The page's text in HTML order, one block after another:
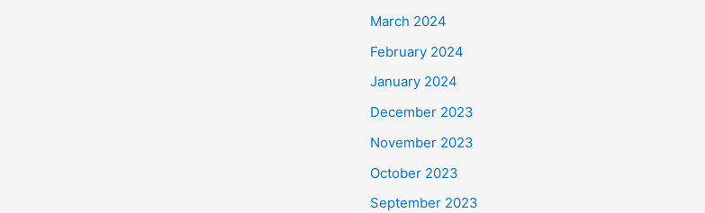
March 2024
February 2024
January 2024
December 2023
November 2023
October 2023
September 2023